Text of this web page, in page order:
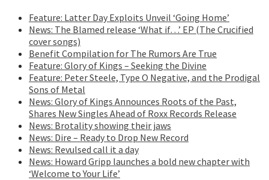
Feature: Latter Day Exploits Unveil ‘Going Home’
News: The Blamed release ‘What if…’ EP (The Crucified
cover songs)
Benefit Compilation for The Rumors Are True
Feature: Glory of Kings – Seeking the Divine
Feature: Peter Steele, Type O Negative, and the Prodigal
Sons of Metal
News: Glory of Kings Announces Roots of the Past,
Shares New Singles Ahead of Roxx Records Release
News: Brotality showing their jaws
News: Dire – Ready to Drop New Record
News: Revulsed call it a day
News: Howard Gripp launches a bold new chapter with
‘Welcome to Your Life’